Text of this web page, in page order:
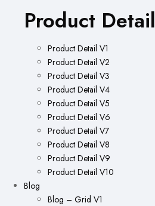
Product Detail
Product Detail V1
Product Detail V2
Product Detail V3
Product Detail V4
Product Detail V5
Product Detail V6
Product Detail V7
Product Detail V8
Product Detail V9
Product Detail V10
Blog
Blog – Grid V1